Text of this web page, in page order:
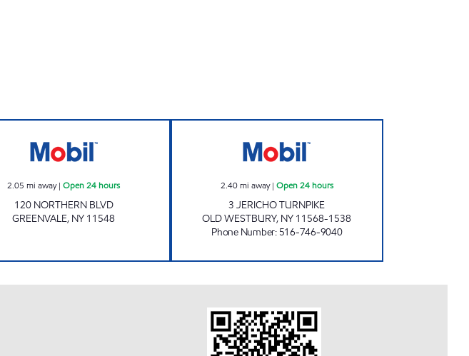
2.05 mi away|Open 24 hours
120 NORTHERN BLVD
GREENVALE, NY 11548
2.40mi away| Open 24 hours
3 JERICHO TURNPIKE
OLD WESTBURY, NY 11568-1538
Phone Number: 516-746-9040